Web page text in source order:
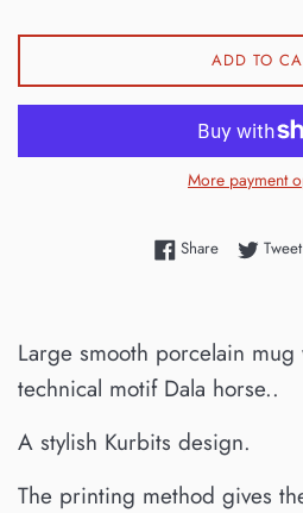
ADD TO
More payment
ShareShare onTweet
Large smooth porcelain
technical motif Dala horse..
A stylish Kurbits design.
The printing method gives